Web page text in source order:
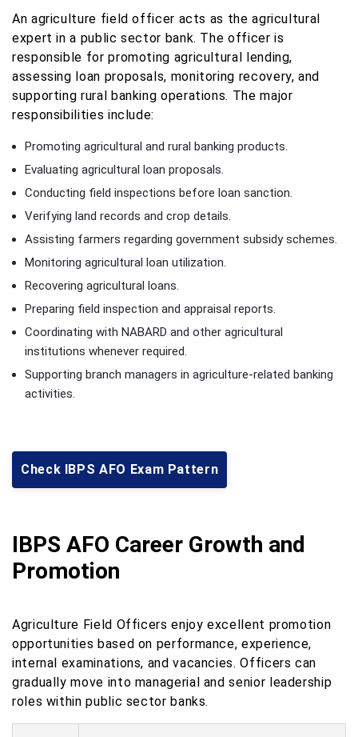
An agriculture field officer acts as the agricultural
expert in a public sector bank. The officer is
responsible for promoting agricultural lending,
assessing loan proposals, monitoring recovery, and
supporting rural banking operations. The major
responsibilities include:
Promoting agricultural and rural banking products.
Evaluating agricultural loan proposals.
Conducting field inspections before loan sanction.
Verifying land records and crop details.
Assisting farmers regarding government subsidy schemes.
Monitoring agricultural loan utilization.
Recovering agricultural loans.
Preparing field inspection and appraisal reports.
Coordinating with NABARD and other agricultural
institutions whenever required.
Supporting branch managers in agriculture-related banking
activities.
Check IBPS AFO Exam Pattern
IBPS AFO Career Growth and
Promotion
Agriculture Field Officers enjoy excellent promotion
opportunities based on performance, experience,
internal examinations, and vacancies. Officers can
gradually move into managerial and senior leadership
roles within public sector banks.